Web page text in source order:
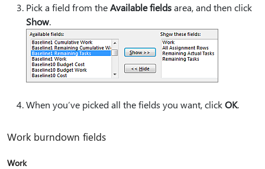
Pick a field from theAvailable fieldsarea, and then click
Show.
When you’ve picked all the fields you want, clickOK.
Work burndown fields
Work